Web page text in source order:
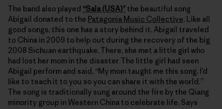
The band also played “Sala (USA)” the beautiful song
Abigail donated to the Patagonia Music Collective. Like all
good songs, this one has a story behind it. Abigail traveled
to China in 2009 to help out during the recovery of the big
2008 Sichuan earthquake. There, she met a little girl who
had lost her mom in the disaster. The little girl had seen
Abigail perform and said, “My mom taught me this song. I’d
like to teach it to you so you can share it with the world.”
The song is traditionally sung around the fire by the Qiang
minority group in Western China to celebrate life. Says